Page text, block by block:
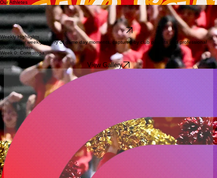
Our Athletes
Your contributions to the West Chester East Football Booster Club directly impact our season.
Funding goes toward essential equipment, team meals, player development programs, and
gameday experiences. Join the community in driving our team toward excellence by choosing to
donate today.
Donate via Venmo
Weekly Highlights
Explore our weekly gallery of game day moments, captured by club parents and professional
photographers.
Week 0: Conestoga
Coming Soon
View Gallery